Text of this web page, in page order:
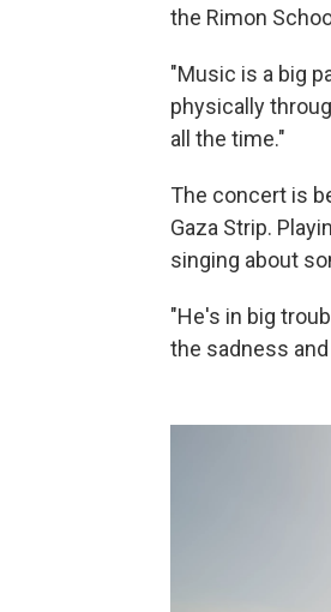
the Rimon
"Music is a big
physically
all the time."
The concert is
Gaza Strip.
singing about
"He's in big
the sadness